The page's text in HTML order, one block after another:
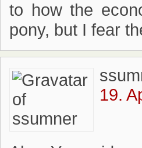
to how the
pony, but I fear
19.